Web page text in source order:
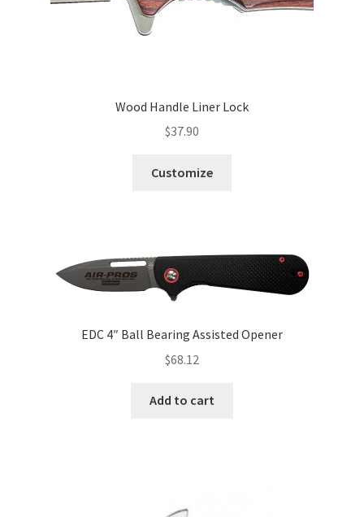
Wood Handle Liner Lock
$37.90
Customize
EDC 4″ Ball Bearing Assisted Opener
$68.12
Add to cart